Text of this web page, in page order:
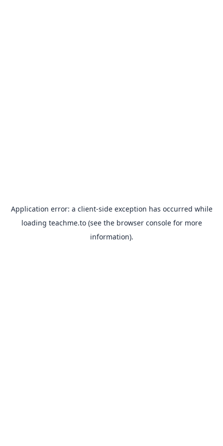
Application error: a client-side exception has occurred while
loading teachme.to(see the browser consolefor more
information).